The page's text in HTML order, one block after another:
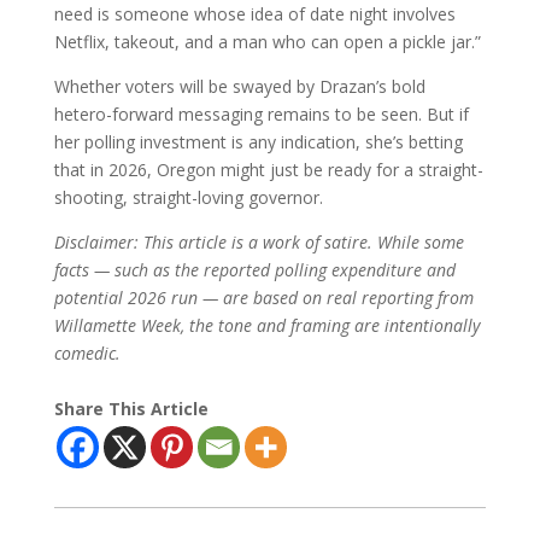
need is someone whose idea of date night involves
Netflix, takeout, and a man who can open a pickle jar.”
Whether voters will be swayed by Drazan’s bold
hetero-forward messaging remains to be seen. But if
her polling investment is any indication, she’s betting
that in 2026, Oregon might just be ready for a straight-
shooting, straight-loving governor.
Disclaimer: This article is a work of satire. While some
facts — such as the reported polling expenditure and
potential 2026 run — are based on real reporting from
Willamette Week, the tone and framing are intentionally
comedic.
Share This Article